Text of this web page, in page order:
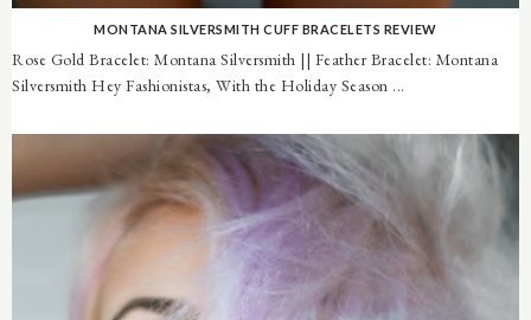
MONTANA SILVERSMITH CUFF BRACELETS REVIEW
Rose Gold Bracelet: Montana Silversmith || Feather Bracelet: Montana
Silversmith Hey Fashionistas, With the Holiday Season ...